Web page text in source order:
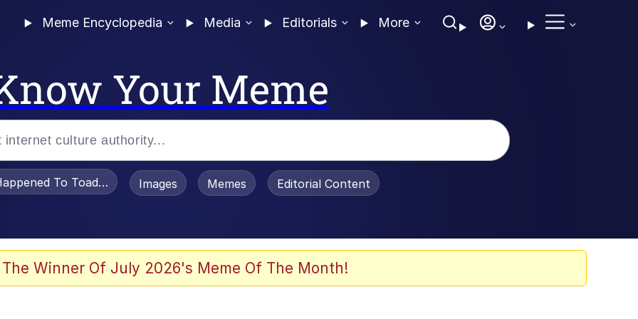
Meme Encyclopedia Media Editorials More
Your Meme
To Toadsworth / Toadsworth Is Dead
Images Memes Editorial Content
The Winner Of July 2026's Meme Of The Month!